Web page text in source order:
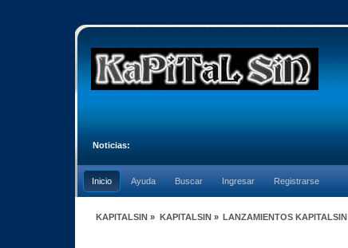
Noticias:
Inicio Ayuda Buscar Ingresar Registrarse
KAPITALSIN » KAPITALSIN» LANZAMIENTOS KAPITALSIN